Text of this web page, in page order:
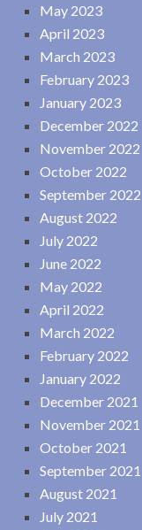
May 2023
April 2023
March 2023
February 2023
January 2023
December 2022
November 2022
October 2022
September 2022
August 2022
July 2022
June 2022
May 2022
April 2022
March 2022
February 2022
January 2022
December 2021
November 2021
October 2021
September 2021
August 2021
July 2021